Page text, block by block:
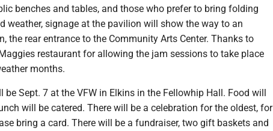
benches and tables, and those who prefer to bring folding
weather, signage at the pavilion will show the way to an
the rear entrance to the Community Arts Center. Thanks to
restaurant for allowing the jam sessions to take place
months.
be Sept. 7 at the VFW in Elkins in the Fellowhip Hall. Food will
will be catered. There will be a celebration for the oldest, for
bring a card. There will be a fundraiser, two gift baskets and